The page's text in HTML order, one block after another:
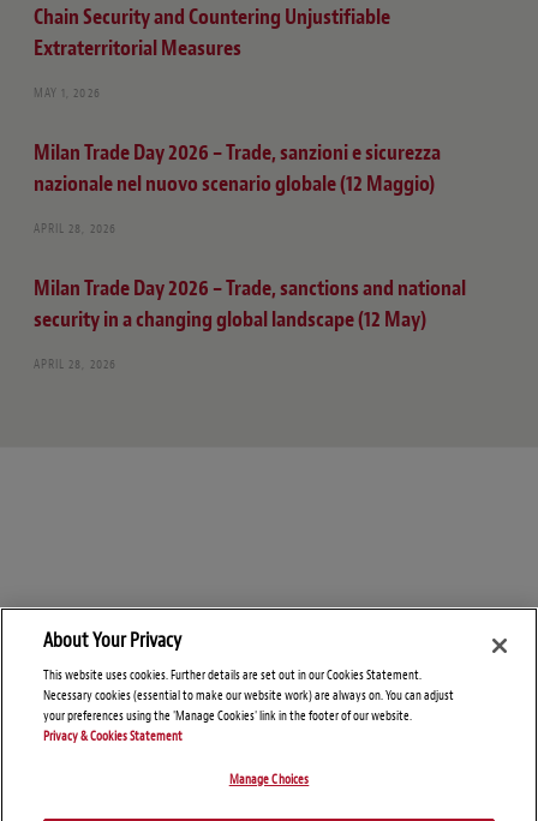
Chain Security and Countering Unjustifiable
Extraterritorial Measures
MAY 1, 2026
Milan Trade Day 2026 – Trade, sanzioni e sicurezza
nazionale nel nuovo scenario globale (12 Maggio)
APRIL 28, 2026
Milan Trade Day 2026 – Trade, sanctions and national
security in a changing global landscape (12 May)
APRIL 28, 2026
About Your Privacy
This website uses cookies. Further details are set out in our Cookies Statement.
Necessary cookies (essential to make our website work) are always on. You can adjust
your preferences using the 'Manage Cookies' link in the footer of our website.
Privacy & Cookies Statement
Manage Choices